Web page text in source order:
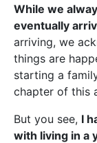
While we
eventually
arriving, we
things are
starting a
chapter of this
But you see, I
with living in a